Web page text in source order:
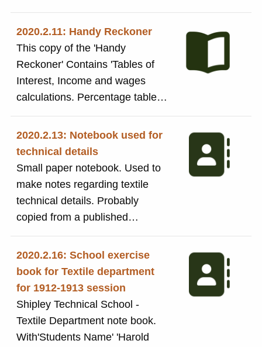
It has details about Warping,
Spinning, Yarns and Weft.
Handwritten inscription inside
front cover: 'William Gale,
Burnside MIll (Swan Hotel),
Addingham. Nov. 8th 1905'. The
Mill
2020.2.11: Handy Reckoner
This copy of the 'Handy
Reckoner' Contains 'Tables of
Interest, Income and wages
calculations. Percentage tables
for profits and discount. Tables
of Interest, comparative weights
of materials. Tables to calculate
wages based on hours worked.
The booklet was used by Harold
Kendall during his time at Salts
Mill
2020.2.13: Notebook used for
technical details
Small paper notebook. Used to
make notes regarding textile
technical details. Probably
copied from a published
technical book. Aslo probably
used as an aide-memoir diary
for some of his work.
References to: twists, pulley,
cylinders, Knob Yarn, Loop Yarn,
Spiral Yarn, Flake Yarn.
Changing wheel dimensions etc.
2020.2.16: School exercise
book for Textile department
for 1912-1913 session
Shipley Technical School -
Textile Department note book.
With'Students Name' 'Harold